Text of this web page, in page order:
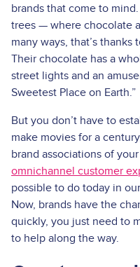
brands that come to
trees — where chocolate
many ways, that’s thanks
Their chocolate has a
street lights and an
Sweetest Place on Earth.”
But you don’t have to
make movies for a
brand associations of
omnichannel customer
possible to do today in
Now, brands have the
quickly, you just need to
to help along the way.